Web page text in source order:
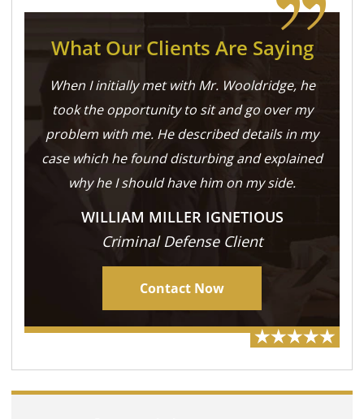
What Our Clients Are Saying
When I initially met with Mr. Wooldridge, he
took the opportunity to sit and go over my
problem with me. He described details in my
case which he found disturbing and explained
why he I should have him on my side.
WILLIAM MILLER IGNETIOUS
Criminal Defense Client
Contact Now